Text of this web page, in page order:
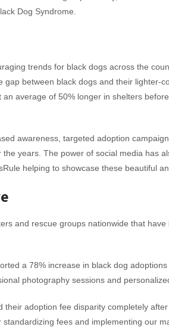
Dog Syndrome.
trends for black dogs across the
gap between black dogs and their lighter-
average of 50% longer in shelters
awareness, targeted adoption
years. The power of social media has
helping to showcase these beautiful
and rescue groups nationwide that
a 78% increase in black dog
photography sessions and
their adoption fee disparity completely
fees and implementing our